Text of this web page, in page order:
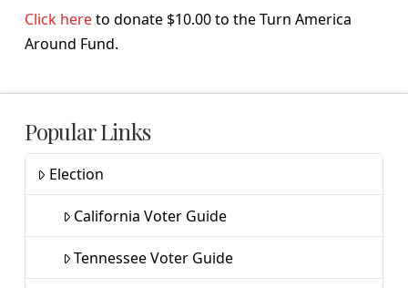
Click hereto donate $10.00 to the Turn America
Around Fund.
Popular Links
Election
California Voter Guide
Tennessee Voter Guide